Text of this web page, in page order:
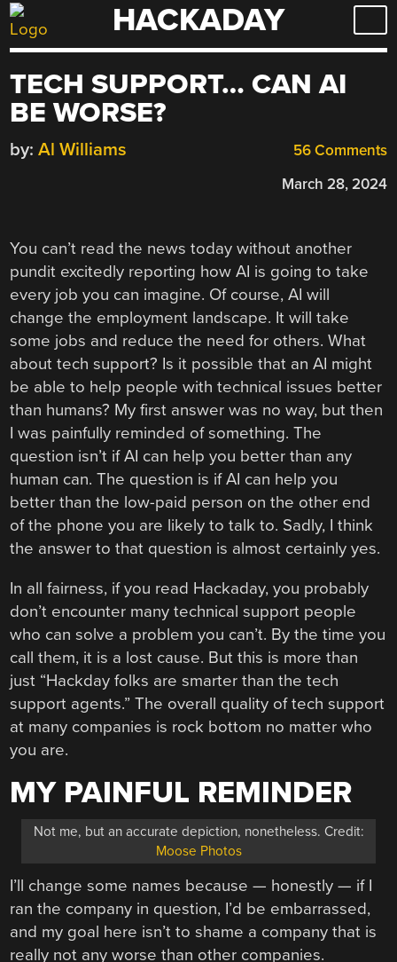
Skip
to
HACKADAY
TECH SUPPORT… CAN AI
BE WORSE?
56 Comments
by: Al Williams
March 28, 2024
You can’t read the news today without another
pundit excitedly reporting how AI is going to take
every job you can imagine. Of course, AI will
change the employment landscape. It will take
some jobs and reduce the need for others. What
about tech support? Is it possible that an AI might
be able to help people with technical issues better
than humans? My first answer was no way, but then
I was painfully reminded of something. The
question isn’t if AI can help you better than any
human can. The question is if AI can help you
better than the low-paid person on the other end
of the phone you are likely to talk to. Sadly, I think
the answer to that question is almost certainly yes.
In all fairness, if you read Hackaday, you probably
don’t encounter many technical support people
who can solve a problem you can’t. By the time you
call them, it is a lost cause. But this is more than
just “Hackday folks are smarter than the tech
support agents.” The overall quality of tech support
at many companies is rock bottom no matter who
you are.
MY PAINFUL REMINDER
Not me, but an accurate depiction, nonetheless. Credit:
Moose Photos
I’ll change some names because — honestly — if I
ran the company in question, I’d be embarrassed,
and my goal here isn’t to shame a company that is
really not any worse than other companies.